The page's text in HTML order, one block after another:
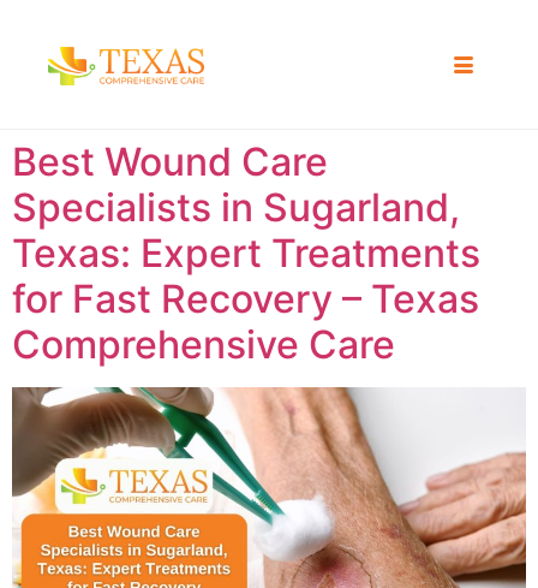
Best Wound Care
Specialists in Sugarland,
Texas: Expert Treatments
for Fast Recovery – Texas
Comprehensive Care